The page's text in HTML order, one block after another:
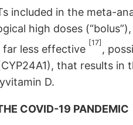
included in the meta-
high doses
far less effective
[17]
,
that results
D.
COVID-19 PANDEMIC